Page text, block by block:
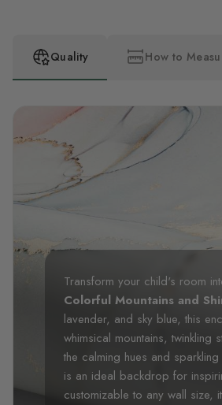
Quality How to
Transform your child's room
Colorful Mountains and
lavender, and sky blue, this
whimsical mountains,
the calming hues and
is an ideal backdrop for
customizable to any wall size,